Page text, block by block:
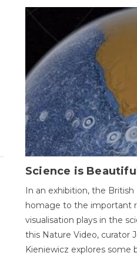
Science is Beautiful
In an exhibition, the British
homage to the important
visualisation plays in the
this Nature Video, curator
Kieniewicz explores some